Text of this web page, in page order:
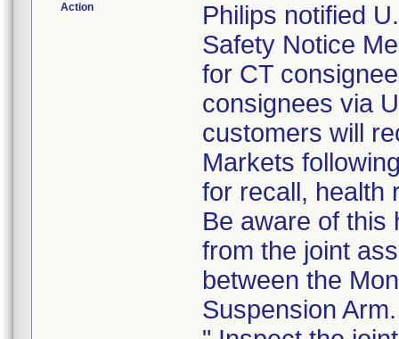
Action
Philips notified
Safety Notice
for CT
consignees via
customers will
Markets
for recall, health
Be aware of this
from the joint
between the
Suspension Arm.